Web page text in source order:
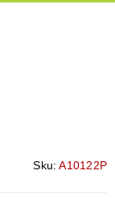
Sku: A10122P